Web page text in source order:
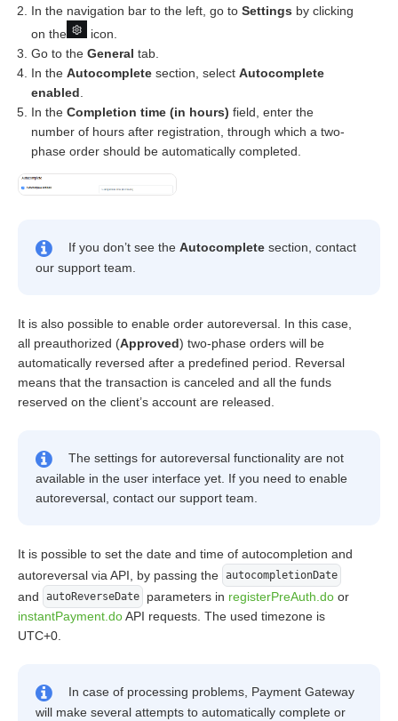
In the navigation bar to the left, go to Settings by clicking
on the
icon.
Go to the General tab.
In the Autocomplete section, select Autocomplete
enabled.
In the Completion time (in hours) field, enter the
number of hours after registration, through which a two-
phase order should be automatically completed.
If you don’t see the Autocomplete section, contact
our support team.
It is also possible to enable order autoreversal. In this case,
all preauthorized (Approved) two-phase orders will be
automatically reversed after a predefined period. Reversal
means that the transaction is canceled and all the funds
reserved on the client’s account are released.
The settings for autoreversal functionality are not
available in the user interface yet. If you need to enable
autoreversal, contact our support team.
It is possible to set the date and time of autocompletion and
autoreversal via API, by passing the autocompletionDate
and autoReverseDate parameters in registerPreAuth.do or
instantPayment.doAPI requests. The used timezone is
UTC+0.
In case of processing problems, Payment Gateway
will make several attempts to automatically complete or